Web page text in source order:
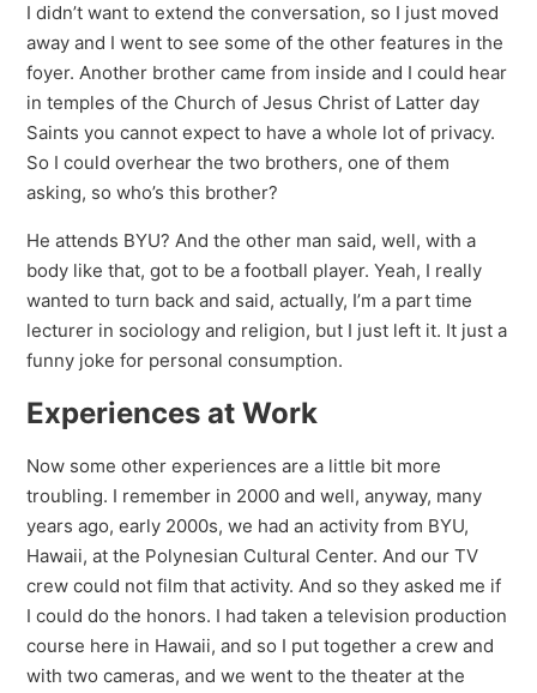
I didn’t want to extend the conversation, so I just moved
away and I went to see some of the other features in the
foyer. Another brother came from inside and I could hear
in temples of the Church of Jesus Christ of Latter day
Saints you cannot expect to have a whole lot of privacy.
So I could overhear the two brothers, one of them
asking, so who’s this brother?
He attends BYU? And the other man said, well, with a
body like that, got to be a football player. Yeah, I really
wanted to turn back and said, actually, I’m a part time
lecturer in sociology and religion, but I just left it. It just a
funny joke for personal consumption.
Experiences at Work
Now some other experiences are a little bit more
troubling. I remember in 2000 and well, anyway, many
years ago, early 2000s, we had an activity from BYU,
Hawaii, at the Polynesian Cultural Center. And our TV
crew could not film that activity. And so they asked me if
I could do the honors. I had taken a television production
course here in Hawaii, and so I put together a crew and
with two cameras, and we went to the theater at the